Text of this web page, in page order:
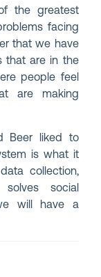
the greatest
facing
that we have
that are in the
people feel
are making
Beer liked to
is what it
collection,
social
will have a